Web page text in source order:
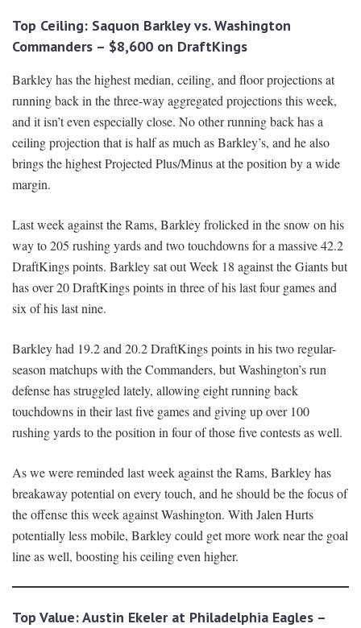
Top Ceiling: Saquon Barkley vs. Washington
Commanders – $8,600 on DraftKings
Barkley has the highest median, ceiling, and floor projections at
running back in the three-way aggregated projections this week,
and it isn’t even especially close. No other running back has a
ceiling projection that is half as much as Barkley’s, and he also
brings the highest Projected Plus/Minus at the position by a wide
margin.
Last week against the Rams, Barkley frolicked in the snow on his
way to 205 rushing yards and two touchdowns for a massive 42.2
DraftKings points. Barkley sat out Week 18 against the Giants but
has over 20 DraftKings points in three of his last four games and
six of his last nine.
Barkley had 19.2 and 20.2 DraftKings points in his two regular-
season matchups with the Commanders, but Washington’s run
defense has struggled lately, allowing eight running back
touchdowns in their last five games and giving up over 100
rushing yards to the position in four of those five contests as well.
As we were reminded last week against the Rams, Barkley has
breakaway potential on every touch, and he should be the focus of
the offense this week against Washington. With Jalen Hurts
potentially less mobile, Barkley could get more work near the goal
line as well, boosting his ceiling even higher.
Top Value: Austin Ekeler at Philadelphia Eagles –